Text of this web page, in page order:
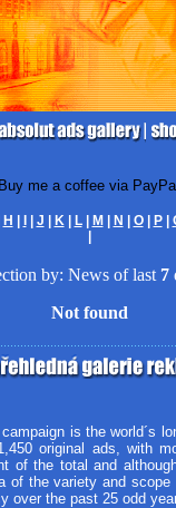
H J K| L| M N O| P|
by: News of last 7
Not found
is the world´s
original ads, with
of the total and
of the variety and
over the past 25 odd